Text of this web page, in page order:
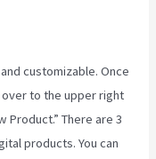
customizable. Once
to the upper right
Product.” There are 3
products. You can